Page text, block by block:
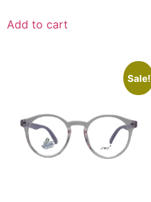
was:
Add to cart
Sale!